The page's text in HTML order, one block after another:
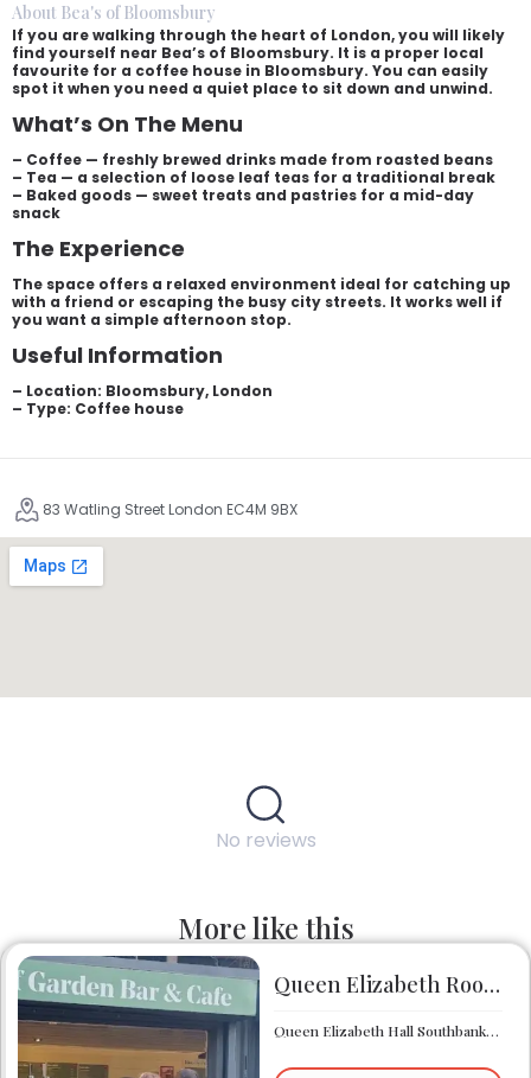
About Bea's of Bloomsbury
If you are walking through the heart of London, you will likely
find yourself near Bea’s of Bloomsbury. It is a proper local
favourite for a coffee house in Bloomsbury. You can easily
spot it when you need a quiet place to sit down and unwind.
What’s On The Menu
– Coffee — freshly brewed drinks made from roasted beans
– Tea — a selection of loose leaf teas for a traditional break
– Baked goods — sweet treats and pastries for a mid-day
snack
The Experience
The space offers a relaxed environment ideal for catching up
with a friend or escaping the busy city streets. It works well if
you want a simple afternoon stop.
Useful Information
– Location: Bloomsbury, London
– Type: Coffee house
83 Watling Street London EC4M 9BX
No reviews
More like this
Queen Elizabeth Roof Garden Bar & Café
Queen Elizabeth Hall Southbank Centre Southbank Centre SE1 8XX